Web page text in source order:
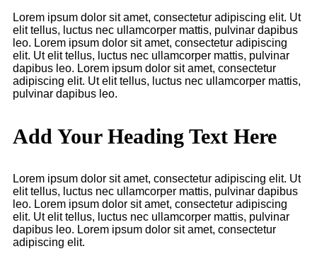
Lorem ipsum dolor sit amet, consectetur adipiscing elit. Ut
elit tellus, luctus nec ullamcorper mattis, pulvinar dapibus
leo. Lorem ipsum dolor sit amet, consectetur adipiscing
elit. Ut elit tellus, luctus nec ullamcorper mattis, pulvinar
dapibus leo. Lorem ipsum dolor sit amet, consectetur
adipiscing elit. Ut elit tellus, luctus nec ullamcorper mattis,
pulvinar dapibus leo.
Add Your Heading Text Here
Lorem ipsum dolor sit amet, consectetur adipiscing elit. Ut
elit tellus, luctus nec ullamcorper mattis, pulvinar dapibus
leo. Lorem ipsum dolor sit amet, consectetur adipiscing
elit. Ut elit tellus, luctus nec ullamcorper mattis, pulvinar
dapibus leo. Lorem ipsum dolor sit amet, consectetur
adipiscing elit.